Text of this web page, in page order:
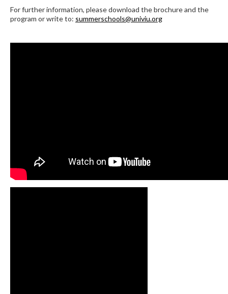
For further information, please download the brochure and the
program or write to: summerschools@univiu.org